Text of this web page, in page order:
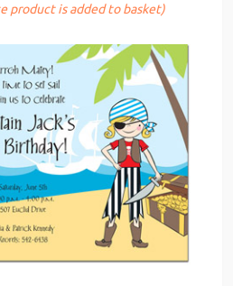
product is added to basket)